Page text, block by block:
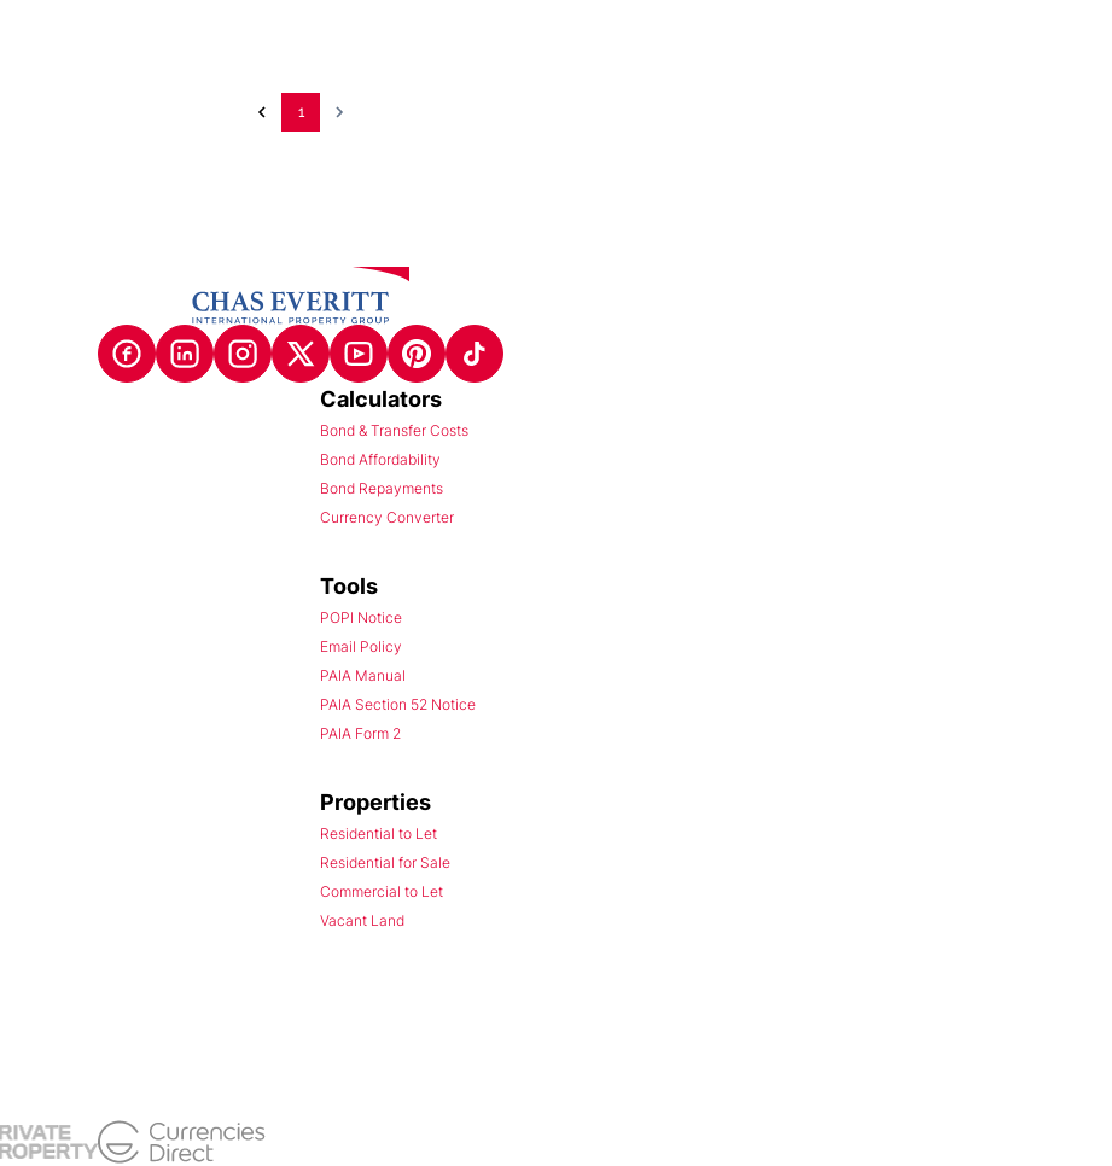
1
Calculators
Bond & Transfer Costs
Bond Affordability
Bond Repayments
Currency Converter
Tools
POPI Notice
Email Policy
PAIA Manual
PAIA Section 52 Notice
PAIA Form 2
Properties
Residential to Let
Residential for Sale
Commercial to Let
Vacant Land